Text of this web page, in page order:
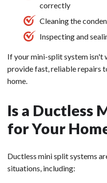
correctly
Cleaning the
Inspecting and
If your mini-split system isn't
provide fast, reliable repairs
home.
Is a Ductless
for Your
Ductless mini split systems
situations, including: